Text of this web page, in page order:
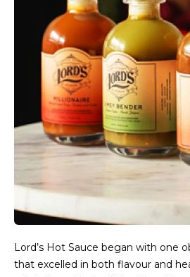
Lord’s Hot Sauce began with one
that excelled in both flavour and